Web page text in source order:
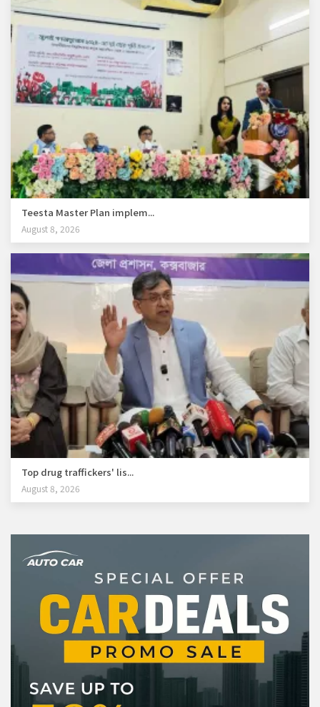
Teesta Master Plan implem...
August 8, 2026
Top drug traffickers' lis...
August 8, 2026